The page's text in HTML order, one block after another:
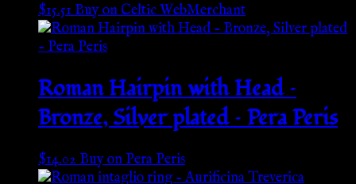
$15.51Buy on Celtic WebMerchant
Roman Hairpin with Head –
Bronze, Silver plated – Pera Peris
$14.02Buy on Pera Peris